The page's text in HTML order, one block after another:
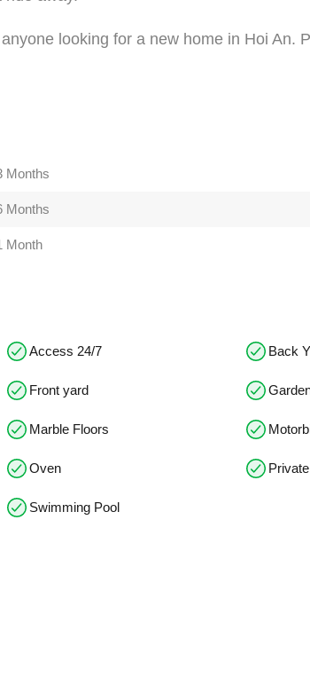
looking for a new home in Hoi An.
Months
Months
Month
Access 24/7 Back
Front yard
Marble Floors
Oven
Swimming Pool